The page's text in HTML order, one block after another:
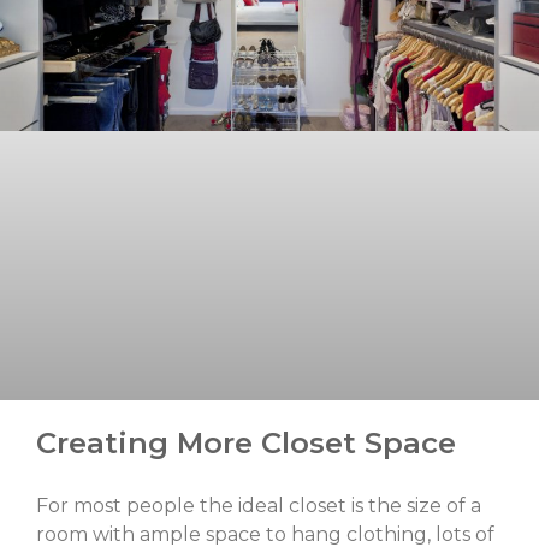
Creating More Closet Space
For most people the ideal closet is the size of a
room with ample space to hang clothing, lots of